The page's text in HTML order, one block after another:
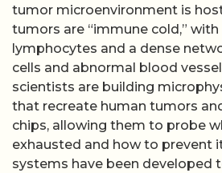
tumor microenvironment is
tumors are “immune cold,”
lymphocytes and a dense
cells and abnormal blood
scientists are building
that recreate human tumors
chips, allowing them to probe
exhausted and how to prevent
systems have been developed